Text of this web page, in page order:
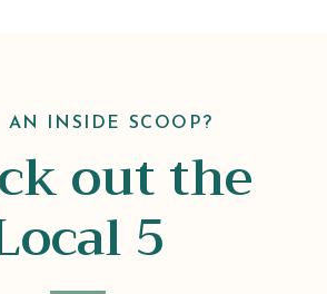
AN INSIDE SCOOP?
out the
5